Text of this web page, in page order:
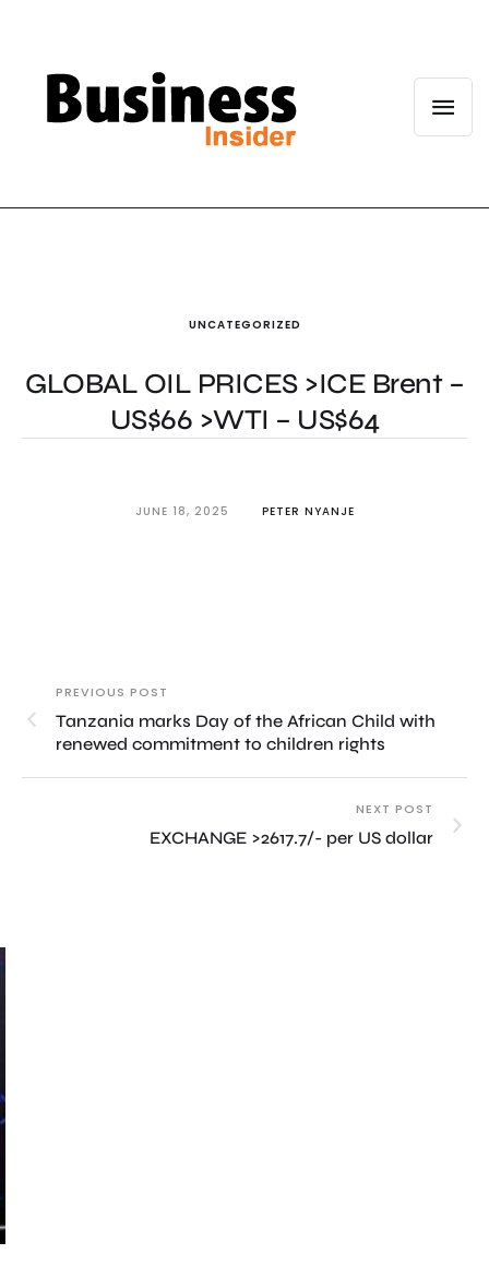
UNCATEGORIZED
GLOBAL OIL PRICES >ICE Brent –
US$66 >WTI – US$64
JUNE 18, 2025 PETER NYANJE
PREVIOUS POST
Tanzania marks Day of the African Child with
renewed commitment to children rights
NEXT POST
EXCHANGE >2617.7/- per US dollar